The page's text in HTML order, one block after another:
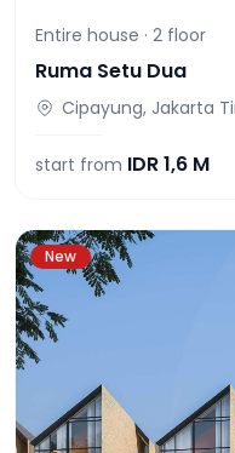
Entire house · 2 floor
Ruma Setu Dua
Cipayung, Jakarta
start from IDR1,6 M
New